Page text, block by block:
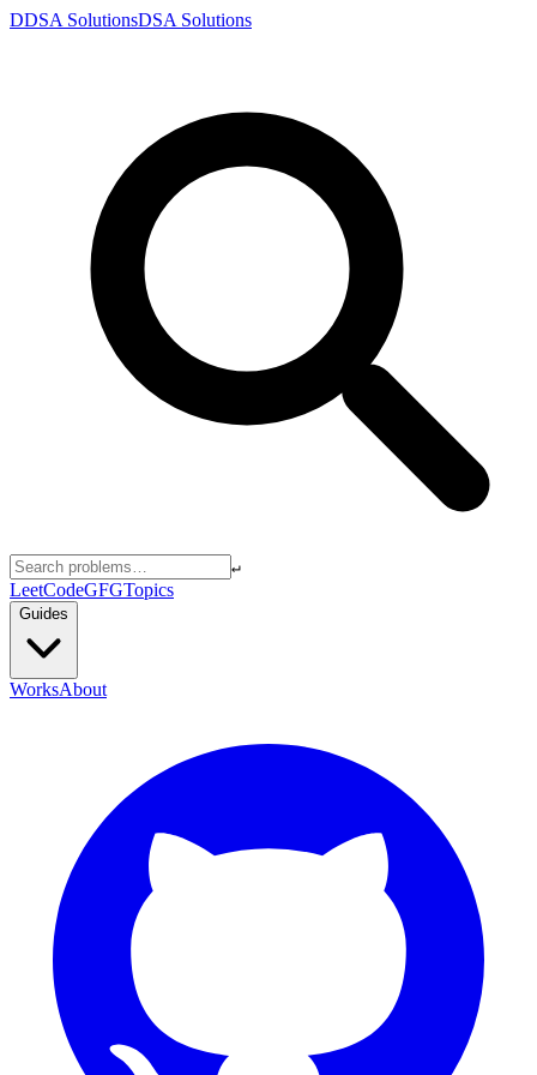
DDSA SolutionsDSA Solutions
↵
LeetCodeGFGTopics
Guides
WorksAbout